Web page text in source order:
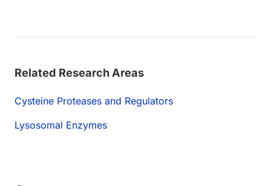
Related Research Areas
Cysteine Proteases and Regulators
Lysosomal Enzymes